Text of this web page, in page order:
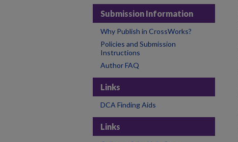
Submission Information
Why Publish in CrossWorks?
Policies and Submission
Instructions
Author FAQ
Links
DCA Finding Aids
Links